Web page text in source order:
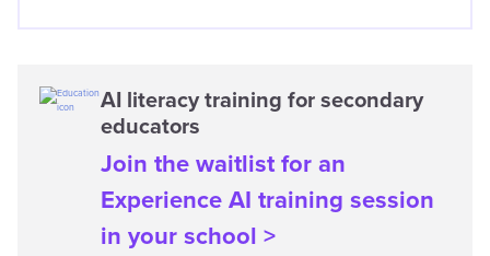
AI literacy training for secondary
educators
Join the waitlist for an
Experience AI training session
in your school >